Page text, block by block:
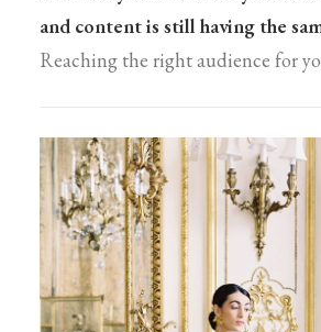
and content is still having the
Reaching the right audience for